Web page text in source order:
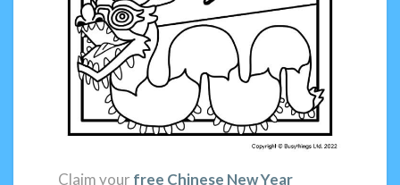
Claim your free Chinese New Year